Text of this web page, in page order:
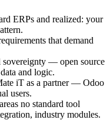
ERPs and realized: your
that demand
sovereignty — open source
and logic.
iT as a partner — Odoo
users.
no standard tool
industry modules.